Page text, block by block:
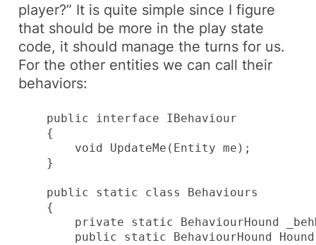
player?” It is quite simple since I figure
that should be more in the play state
code, it should manage theturns for us.
For the other entities we can call their
behaviors:
    public interface IBehaviour
    {
        void UpdateMe(Entity me);
    }
    public static class Behaviours
    {
private static BehaviourHound
        public static BehaviourHound Hound